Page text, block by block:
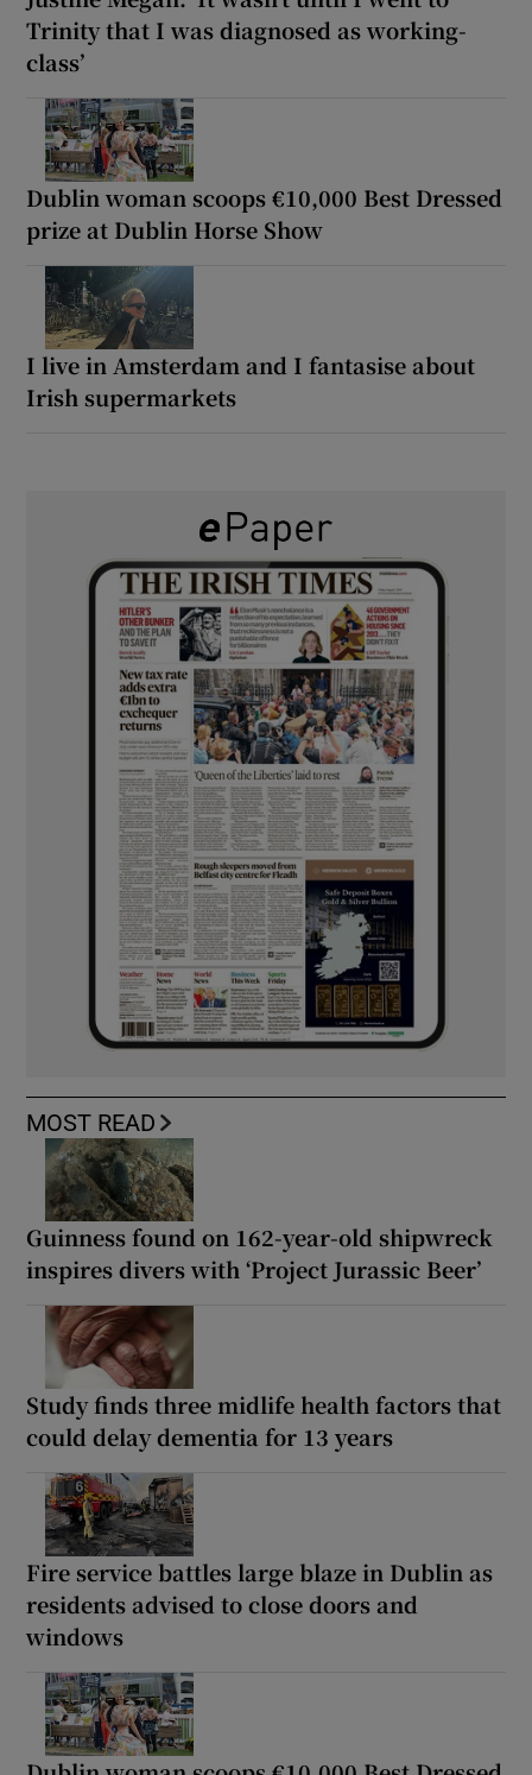
Trinity that I was diagnosed as working-
class’
Dublin woman scoops €10,000 Best Dressed
prize at Dublin Horse Show
I live in Amsterdam and I fantasise about
Irish supermarkets
MOST READ
Guinness found on 162-year-old shipwreck
inspires divers with ‘Project Jurassic Beer’
Study finds three midlife health factors that
could delay dementia for 13 years
Fire service battles large blaze in Dublin as
residents advised to close doors and
windows